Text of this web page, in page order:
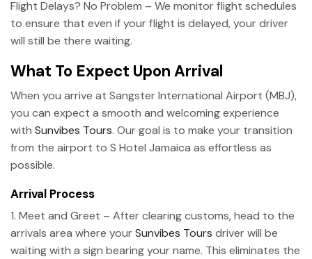
Flight Delays? No Problem – We monitor flight schedules
to ensure that even if your flight is delayed, your driver
will still be there waiting.
What To Expect Upon Arrival
When you arrive at Sangster International Airport (MBJ),
you can expect a smooth and welcoming experience
with Sunvibes Tours. Our goal is to make your transition
from the airport to S Hotel Jamaica as effortless as
possible.
Arrival Process
1. Meet and Greet – After clearing customs, head to the
arrivals area where yourSunvibes Tours driver will be
waiting with a sign bearing your name. This eliminates the